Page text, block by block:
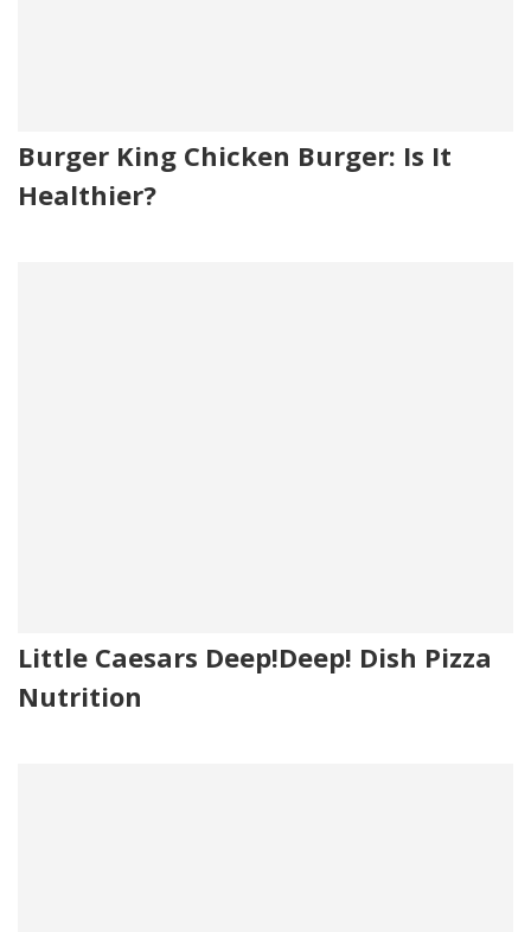
Burger King Chicken Burger: Is It
Healthier?
Little Caesars Deep!Deep! Dish Pizza
Nutrition